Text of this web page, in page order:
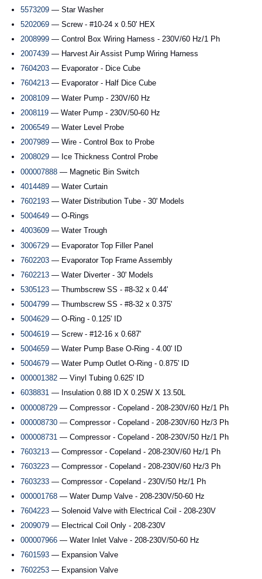
5573209 — Star Washer
5202069 — Screw - #10-24 x 0.50' HEX
2008999 — Control Box Wiring Harness - 230V/60 Hz/1 Ph
2007439 — Harvest Air Assist Pump Wiring Harness
7604203 — Evaporator - Dice Cube
7604213 — Evaporator - Half Dice Cube
2008109 — Water Pump - 230V/60 Hz
2008119 — Water Pump - 230V/50-60 Hz
2006549 — Water Level Probe
2007989 — Wire - Control Box to Probe
2008029 — Ice Thickness Control Probe
000007888 — Magnetic Bin Switch
4014489 — Water Curtain
7602193 — Water Distribution Tube - 30' Models
5004649 — O-Rings
4003609 — Water Trough
3006729 — Evaporator Top Filler Panel
7602203 — Evaporator Top Frame Assembly
7602213 — Water Diverter - 30' Models
5305123 — Thumbscrew SS - #8-32 x 0.44'
5004799 — Thumbscrew SS - #8-32 x 0.375'
5004629 — O-Ring - 0.125' ID
5004619 — Screw - #12-16 x 0.687'
5004659 — Water Pump Base O-Ring - 4.00' ID
5004679 — Water Pump Outlet O-Ring - 0.875' ID
000001382 — Vinyl Tubing 0.625' ID
6038831 — Insulation 0.88 ID X 0.25W X 13.50L
000008729 — Compressor - Copeland - 208-230V/60 Hz/1 Ph
000008730 — Compressor - Copeland - 208-230V/60 Hz/3 Ph
000008731 — Compressor - Copeland - 208-230V/50 Hz/1 Ph
7603213 — Compressor - Copeland - 208-230V/60 Hz/1 Ph
7603223 — Compressor - Copeland - 208-230V/60 Hz/3 Ph
7603233 — Compressor - Copeland - 230V/50 Hz/1 Ph
000001768 — Water Dump Valve - 208-230V/50-60 Hz
7604223 — Solenoid Valve with Electrical Coil - 208-230V
2009079 — Electrical Coil Only - 208-230V
000007966 — Water Inlet Valve - 208-230V/50-60 Hz
7601593 — Expansion Valve
7602253 — Expansion Valve